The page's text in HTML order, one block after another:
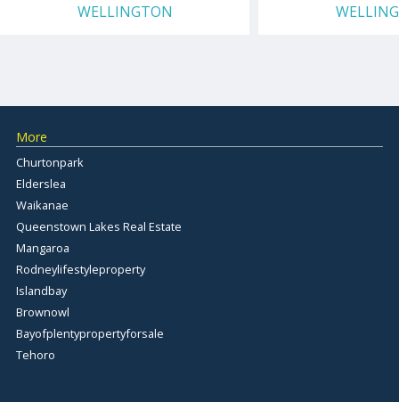
WELLINGTON
More
Churtonpark
Elderslea
Waikanae
Queenstown Lakes Real Estate
Mangaroa
Rodneylifestyleproperty
Islandbay
Brownowl
Bayofplentypropertyforsale
Tehoro